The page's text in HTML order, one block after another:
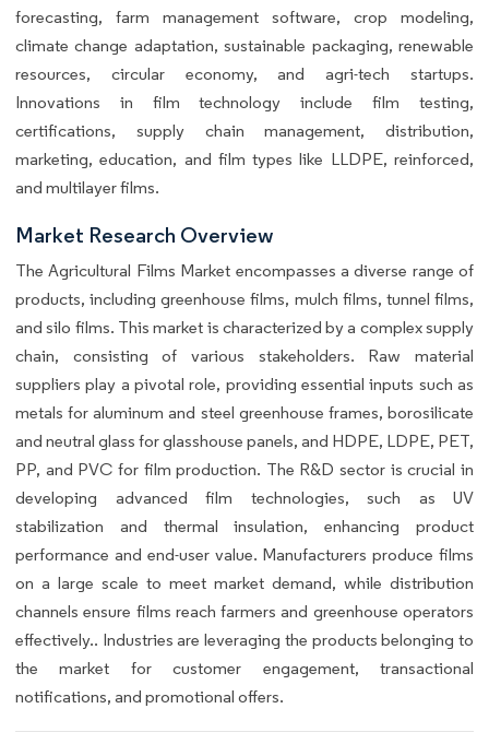
forecasting, farm management software, crop modeling,
climate change adaptation, sustainable packaging, renewable
resources, circular economy, and agri-tech startups.
Innovations in film technology include film testing,
certifications, supply chain management, distribution,
marketing, education, and film types like LLDPE, reinforced,
and multilayer films.
Market Research Overview
The Agricultural Films Market encompasses a diverse range of
products, including greenhouse films, mulch films, tunnel films,
and silo films. This market is characterized by a complex supply
chain, consisting of various stakeholders. Raw material
suppliers play a pivotal role, providing essential inputs such as
metals for aluminum and steel greenhouse frames, borosilicate
and neutral glass for glasshouse panels, and HDPE, LDPE, PET,
PP, and PVC for film production. The R&D sector is crucial in
developing advanced film technologies, such as UV
stabilization and thermal insulation, enhancing product
performance and end-user value. Manufacturers produce films
on a large scale to meet market demand, while distribution
channels ensure films reach farmers and greenhouse operators
effectively.. Industries are leveraging the products belonging to
the market for customer engagement, transactional
notifications, and promotional offers.